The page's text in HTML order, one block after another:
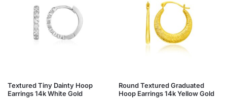
Textured Tiny Dainty Hoop
Earrings 14k White Gold
Round Textured Graduated
Hoop Earrings 14k Yellow Gold